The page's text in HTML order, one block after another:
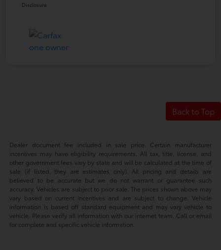
Disclosure
Back to Top
Dealer document fee included in sale price. Certain manufacturer
incentives may have eligibility requirements. All tax, title, license, and
other government fees vary by state and will be calculated at the time of
sale (if listed, they are estimates only). All pricing and details are
believed to be accurate but we do not warrant or guarantee such
accuracy. Vehicles are subject to prior sale. The prices shown above may
vary based on current incentives and are subject to change. Vehicle
information is based off standard equipment and may vary vehicle to
vehicle. Please verify all information with our internet team. Call or email
for complete and specific vehicle information.